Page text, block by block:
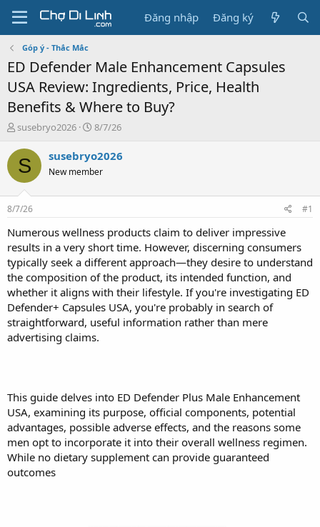
Đăng nhập Đăng ký
Góp ý - Thắc Mắc
ED Defender Male Enhancement Capsules
USA Review: Ingredients, Price, Health
Benefits & Where to Buy?
T
r
e
a
s
t
a
t
e
r
susebryo2026
N
à
g
8/7/26
S susebryo2026
New member
8/7/26 #1
Numerous wellness products claim to deliver impressive
results in a very short time. However, discerning consumers
typically seek a different approach—they desire to understand
the composition of the product, its intended function, and
whether it aligns with their lifestyle. If you're investigating ED
Defender+ Capsules USA, you're probably in search of
straightforward, useful information rather than mere
advertising claims.
This guide delves into ED Defender Plus Male Enhancement
USA, examining its purpose, official components, potential
advantages, possible adverse effects, and the reasons some
men opt to incorporate it into their overall wellness regimen.
While no dietary supplement can provide guaranteed
outcomes